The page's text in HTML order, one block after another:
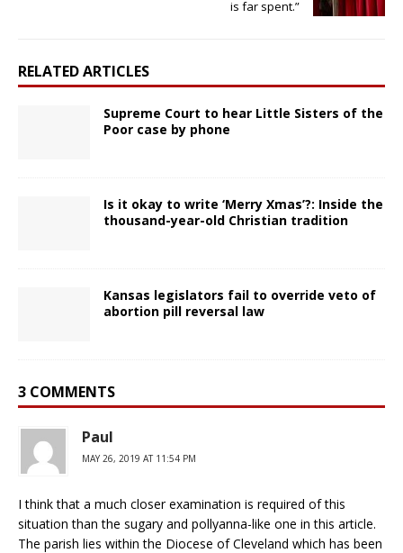
is far spent.”
RELATED ARTICLES
Supreme Court to hear Little Sisters of the
Poor case by phone
Is it okay to write ‘Merry Xmas’?: Inside the
thousand-year-old Christian tradition
Kansas legislators fail to override veto of
abortion pill reversal law
3 COMMENTS
Paul
MAY 26, 2019 AT 11:54 PM
I think that a much closer examination is required of this
situation than the sugary and pollyanna-like one in this article.
The parish lies within the Diocese of Cleveland which has been